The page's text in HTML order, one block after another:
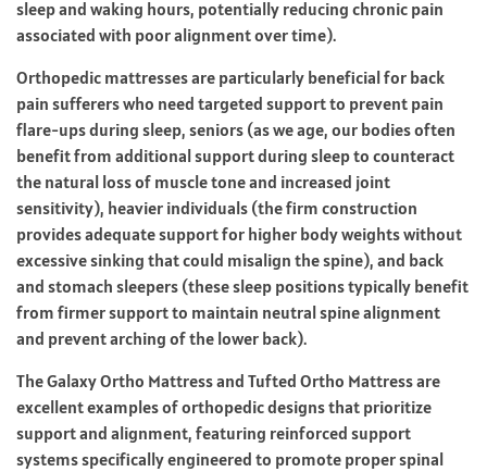
sleep and waking hours, potentially reducing chronic pain
associated with poor alignment over time).
Orthopedic mattresses are particularly beneficial for back
pain sufferers who need targeted support to prevent pain
flare-ups during sleep, seniors (as we age, our bodies often
benefit from additional support during sleep to counteract
the natural loss of muscle tone and increased joint
sensitivity), heavier individuals (the firm construction
provides adequate support for higher body weights without
excessive sinking that could misalign the spine), and back
and stomach sleepers (these sleep positions typically benefit
from firmer support to maintain neutral spine alignment
and prevent arching of the lower back).
The Galaxy Ortho Mattress and Tufted Ortho Mattress are
excellent examples of orthopedic designs that prioritize
support and alignment, featuring reinforced support
systems specifically engineered to promote proper spinal